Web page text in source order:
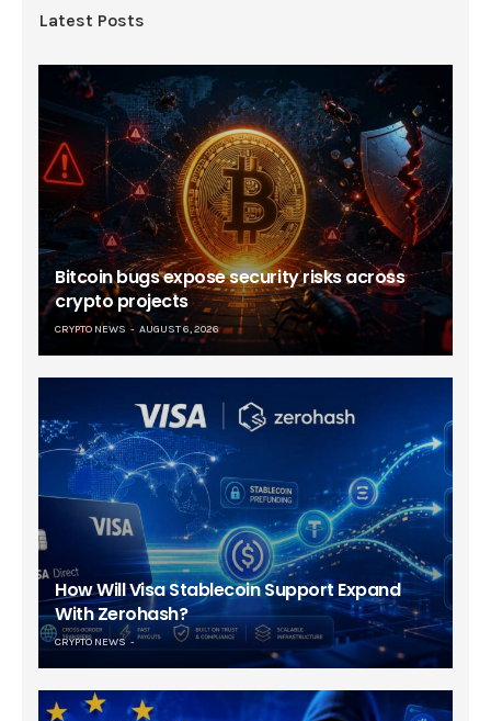
Latest Posts
Bitcoin bugs expose security risks across
crypto projects
CRYPTO NEWS AUGUST 6, 2026
How Will Visa Stablecoin Support Expand
With Zerohash?
CRYPTO NEWS